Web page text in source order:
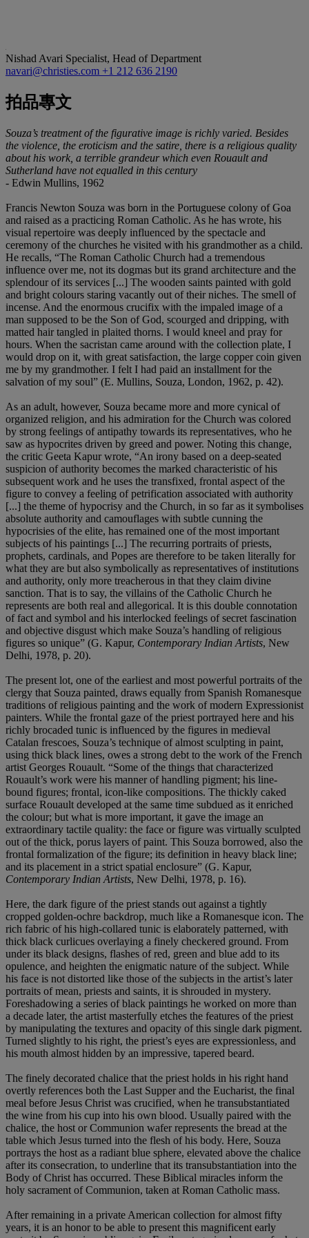
Nishad Avari Specialist, Head of Department
navari@christies.com +1 212 636 2190
拍品專文
Souza’s treatment of the figurative image is richly varied. Besides
the violence, the eroticism and the satire, there is a religious quality
about his work, a terrible grandeur which even Rouault and
Sutherland have not equalled in this century
- Edwin Mullins, 1962
Francis Newton Souza was born in the Portuguese colony of Goa
and raised as a practicing Roman Catholic. As he has wrote, his
visual repertoire was deeply influenced by the spectacle and
ceremony of the churches he visited with his grandmother as a child.
He recalls, “The Roman Catholic Church had a tremendous
influence over me, not its dogmas but its grand architecture and the
splendour of its services [...] The wooden saints painted with gold
and bright colours staring vacantly out of their niches. The smell of
incense. And the enormous crucifix with the impaled image of a
man supposed to be the Son of God, scourged and dripping, with
matted hair tangled in plaited thorns. I would kneel and pray for
hours. When the sacristan came around with the collection plate, I
would drop on it, with great satisfaction, the large copper coin given
me by my grandmother. I felt I had paid an installment for the
salvation of my soul” (E. Mullins, Souza, London, 1962, p. 42).
As an adult, however, Souza became more and more cynical of
organized religion, and his admiration for the Church was colored
by strong feelings of antipathy towards its representatives, who he
saw as hypocrites driven by greed and power. Noting this change,
the critic Geeta Kapur wrote, “An irony based on a deep-seated
suspicion of authority becomes the marked characteristic of his
subsequent work and he uses the transfixed, frontal aspect of the
figure to convey a feeling of petrification associated with authority
[...] the theme of hypocrisy and the Church, in so far as it symbolises
absolute authority and camouflages with subtle cunning the
hypocrisies of the elite, has remained one of the most important
subjects of his paintings [...] The recurring portraits of priests,
prophets, cardinals, and Popes are therefore to be taken literally for
what they are but also symbolically as representatives of institutions
and authority, only more treacherous in that they claim divine
sanction. That is to say, the villains of the Catholic Church he
represents are both real and allegorical. It is this double connotation
of fact and symbol and his interlocked feelings of secret fascination
and objective disgust which make Souza’s handling of religious
figures so unique” (G. Kapur, Contemporary Indian Artists, New
Delhi, 1978, p. 20).
The present lot, one of the earliest and most powerful portraits of the
clergy that Souza painted, draws equally from Spanish Romanesque
traditions of religious painting and the work of modern Expressionist
painters. While the frontal gaze of the priest portrayed here and his
richly brocaded tunic is influenced by the figures in medieval
Catalan frescoes, Souza’s technique of almost sculpting in paint,
using thick black lines, owes a strong debt to the work of the French
artist Georges Rouault. “Some of the things that characterized
Rouault’s work were his manner of handling pigment; his line-
bound figures; frontal, icon-like compositions. The thickly caked
surface Rouault developed at the same time subdued as it enriched
the colour; but what is more important, it gave the image an
extraordinary tactile quality: the face or figure was virtually sculpted
out of the thick, porus layers of paint. This Souza borrowed, also the
frontal formalization of the figure; its definition in heavy black line;
and its placement in a strict spatial enclosure” (G. Kapur,
Contemporary Indian Artists, New Delhi, 1978, p. 16).
Here, the dark figure of the priest stands out against a tightly
cropped golden-ochre backdrop, much like a Romanesque icon. The
rich fabric of his high-collared tunic is elaborately patterned, with
thick black curlicues overlaying a finely checkered ground. From
under its black designs, flashes of red, green and blue add to its
opulence, and heighten the enigmatic nature of the subject. While
his face is not distorted like those of the subjects in the artist’s later
portraits of mean, priests and saints, it is shrouded in mystery.
Foreshadowing a series of black paintings he worked on more than
a decade later, the artist masterfully etches the features of the priest
by manipulating the textures and opacity of this single dark pigment.
Turned slightly to his right, the priest’s eyes are expressionless, and
his mouth almost hidden by an impressive, tapered beard.
The finely decorated chalice that the priest holds in his right hand
overtly references both the Last Supper and the Eucharist, the final
meal before Jesus Christ was crucified, when he transubstantiated
the wine from his cup into his own blood. Usually paired with the
chalice, the host or Communion wafer represents the bread at the
table which Jesus turned into the flesh of his body. Here, Souza
portrays the host as a radiant blue sphere, elevated above the chalice
after its consecration, to underline that its transubstantiation into the
Body of Christ has occurred. These Biblical miracles inform the
holy sacrament of Communion, taken at Roman Catholic mass.
After remaining in a private American collection for almost fifty
years, it is an honor to be able to present this magnificent early